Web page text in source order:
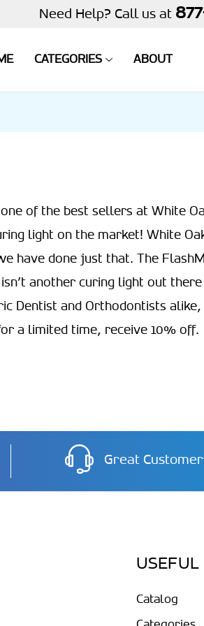
Need Help? Call us at
CATEGORIES ABOUT
of the best sellers at White
light on the market! White
have done just that. The
another curing light out
Dentist and Orthodontists
a limited time, receive 10% off.
Great
USEFUL
Catalog